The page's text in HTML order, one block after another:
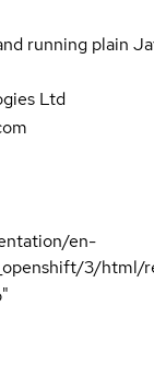
running plain
Ltd
en-
3/html/